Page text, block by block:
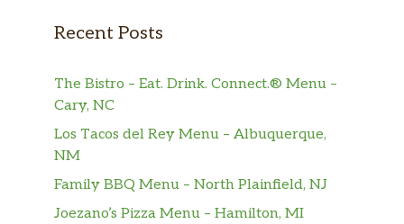
better? Two. Two crunchy tacos with
than one. Who knew math could be so
mouth-watering? Oh, right. We did.
BREAKFAST
JUMBO BREAKFAST PLATTER
Breakfast doesn’t come shaped in a bar. Or in
Recent Posts
The Bistro – Eat. Drink. Connect.® Menu –
Cary, NC
Los Tacos del Rey Menu – Albuquerque,
NM
Family BBQ Menu – North Plainfield, NJ
Joezano’s Pizza Menu – Hamilton, MI